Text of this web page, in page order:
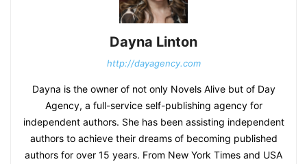
Dayna Linton
http://dayagency.com
Dayna is the owner of not only Novels Alive but of Day
Agency, a full-service self-publishing agency for
independent authors. She has been assisting independent
authors to achieve their dreams of becoming published
authors for over 15 years. From New York Times and USA